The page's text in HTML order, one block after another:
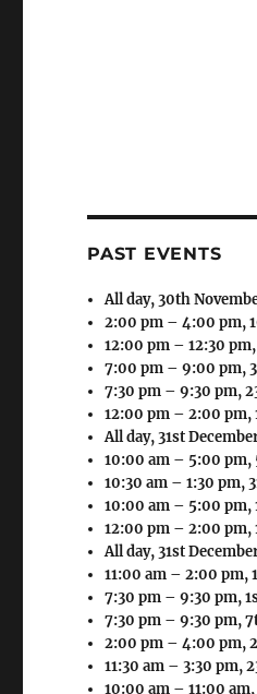
PAST EVENTS
All day,30th
2:00 pm – 4:00 pm,
12:00 pm – 12:30 pm
7:00 pm – 9:00 pm,
7:30 pm – 9:30 pm,
12:00 pm – 2:00 pm,
All day,31st
10:00 am – 5:00 pm,
10:30 am – 1:30 pm,
10:00 am – 5:00 pm,
12:00 pm – 2:00 pm,
All day,31st
11:00 am – 2:00 pm,
7:30 pm – 9:30 pm,
7:30 pm – 9:30 pm,
2:00 pm – 4:00 pm,
11:30 am – 3:30 pm,
10:00 am – 11:00 am